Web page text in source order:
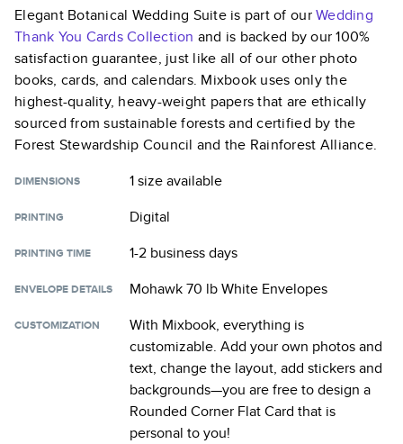
Elegant Botanical Wedding Suiteis part of ourWedding
Thank You CardsCollection and is backed by our 100%
satisfaction guarantee, just like all of our other photo
books, cards, and calendars. Mixbook uses only the
highest-quality, heavy-weight papers that are ethically
sourced from sustainable forests and certified by the
Forest Stewardship Council and the Rainforest Alliance.
DIMENSIONS 1 sizeavailable
PRINTING Digital
PRINTING TIME 1-2 business days
ENVELOPE DETAILS Mohawk 70 lb White Envelopes
CUSTOMIZATION
With Mixbook, everything is
customizable. Add your own photos and
text, change the layout, add stickers and
backgrounds—you are free to design a
Rounded Corner Flat Card that is
personal to you!